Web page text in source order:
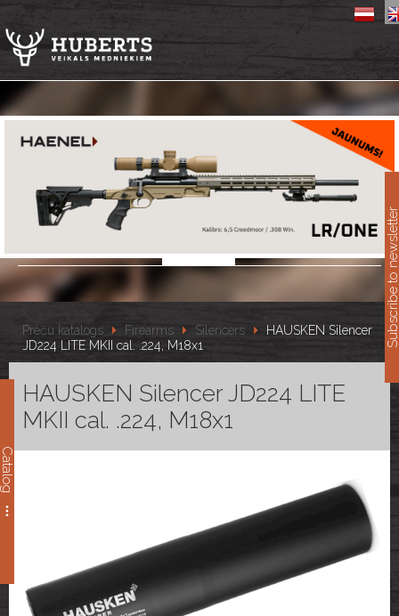
Catalog
Preču katalogs Firearms Silencers
HAUSKEN Silencer
JD224 LITE MKII cal. .224, M18x1
HAUSKEN Silencer JD224 LITE
MKII cal. .224, M18x1
Subscribe